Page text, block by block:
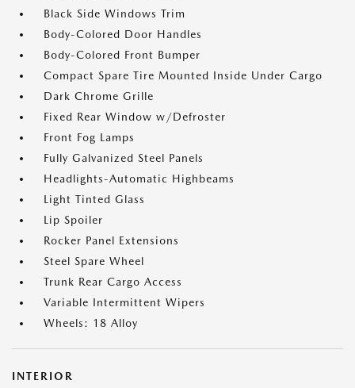
Black Side Windows Trim
Body-Colored Door Handles
Body-Colored Front Bumper
Compact Spare Tire Mounted Inside Under Cargo
Dark Chrome Grille
Fixed Rear Window w/Defroster
Front Fog Lamps
Fully Galvanized Steel Panels
Headlights-Automatic Highbeams
Light Tinted Glass
Lip Spoiler
Rocker Panel Extensions
Steel Spare Wheel
Trunk Rear Cargo Access
Variable Intermittent Wipers
Wheels: 18 Alloy
INTERIOR